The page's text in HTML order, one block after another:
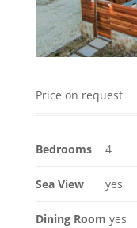
Price on request
Bedrooms 4
Sea View yes
Dining Room yes